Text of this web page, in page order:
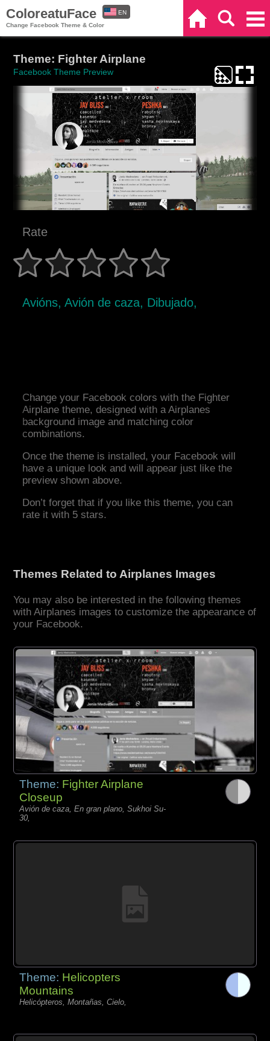
ColoreatuFace
Change Facebook Theme & Color
EN
Theme: Fighter Airplane
Facebook Theme Preview
Rate
Avións, Avión de caza, Dibujado,
Change your Facebook colors with the Fighter
Airplane theme, designed with a Airplanes
background image and matching color
combinations.
Once the theme is installed, your Facebook will
have a unique look and will appear just like the
preview shown above.
Don’t forget that if you like this theme, you can
rate it with 5 stars.
Themes Related to Airplanes Images
You may also be interested in the following themes
with Airplanes images to customize the appearance of
your Facebook.
Theme: Fighter Airplane
Closeup
Avión de caza, En gran plano, Sukhoi Su-
30,
Theme: Helicopters
Mountains
Helicópteros, Montañas, Cielo,